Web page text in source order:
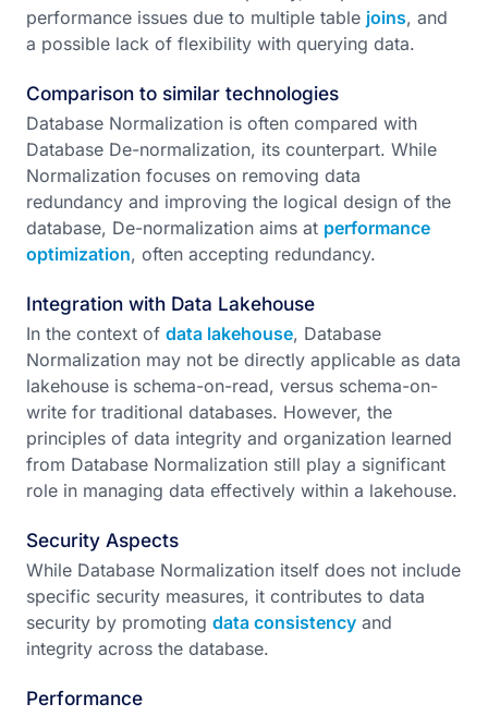
performance issues due to multiple table joins, and
a possible lack of flexibility with querying data.
Comparison to similar technologies
Database Normalization is often compared with
Database De-normalization, its counterpart. While
Normalization focuses on removing data
redundancy and improving the logical design of the
database, De-normalization aims at performance
optimization, often accepting redundancy.
Integration with Data Lakehouse
In the context of data lakehouse, Database
Normalization may not be directly applicable as data
lakehouse is schema-on-read, versus schema-on-
write for traditional databases. However, the
principles of data integrity and organization learned
from Database Normalization still play a significant
role in managing data effectively within a lakehouse.
Security Aspects
While Database Normalization itself does not include
specific security measures, it contributes to data
security by promoting data consistency and
integrity across the database.
Performance